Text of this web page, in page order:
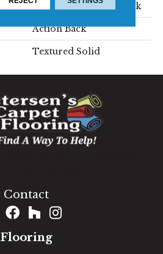
80% Wool / 20% Polysilk
Action Back
Textured Solid
Contact
Flooring